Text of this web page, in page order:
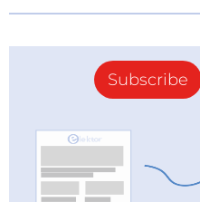
Subscribe